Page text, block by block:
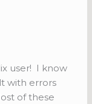
user! I know
with errors
of these